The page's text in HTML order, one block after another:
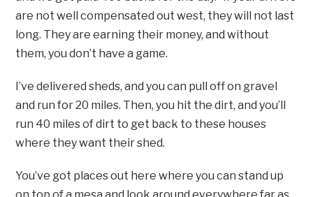
are not well compensated out west, they will not last
long. They are earning their money, and without
them, you don’t have a game.
I’ve delivered sheds, and you can pull off on gravel
and run for 20 miles. Then, you hit the dirt, and you’ll
run 40 miles of dirt to get back to these houses
where they want their shed.
You’ve got places out here where you can stand up